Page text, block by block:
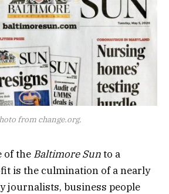
from change.org.
of the Baltimore Sunto a
is the culmination of a nearly
journalists, business people